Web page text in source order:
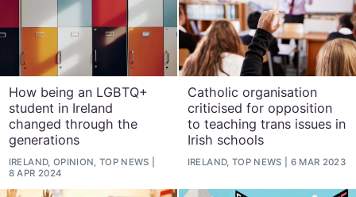
How being an LGBTQ+
student in Ireland
changed through the
generations
IRELAND, OPINION, TOP NEWS
8 APR 2024
Catholic organisation
criticised for opposition
to teaching trans issues in
Irish schools
IRELAND, TOP NEWS 6 MAR 2023